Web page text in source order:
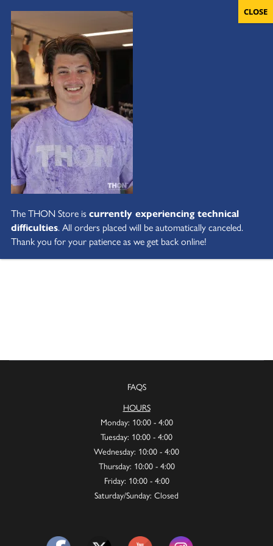
FAQS
HOURS
Monday: 10:00 - 4:00
Tuesday: 10:00 - 4:00
Wednesday: 10:00 - 4:00
Thursday: 10:00 - 4:00
Friday: 10:00 - 4:00
Saturday/Sunday: Closed
The THON Store iscurrently experiencing technical
difficulties. All orders placed will be automatically canceled.
Thank you for your patience as we get back online!